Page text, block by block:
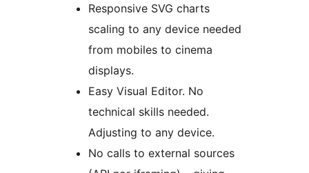
Responsive SVG charts
scaling to any device needed
from mobiles to cinema
displays.
Easy Visual Editor. No
technical skills needed.
Adjusting to any device.
No calls to external sources